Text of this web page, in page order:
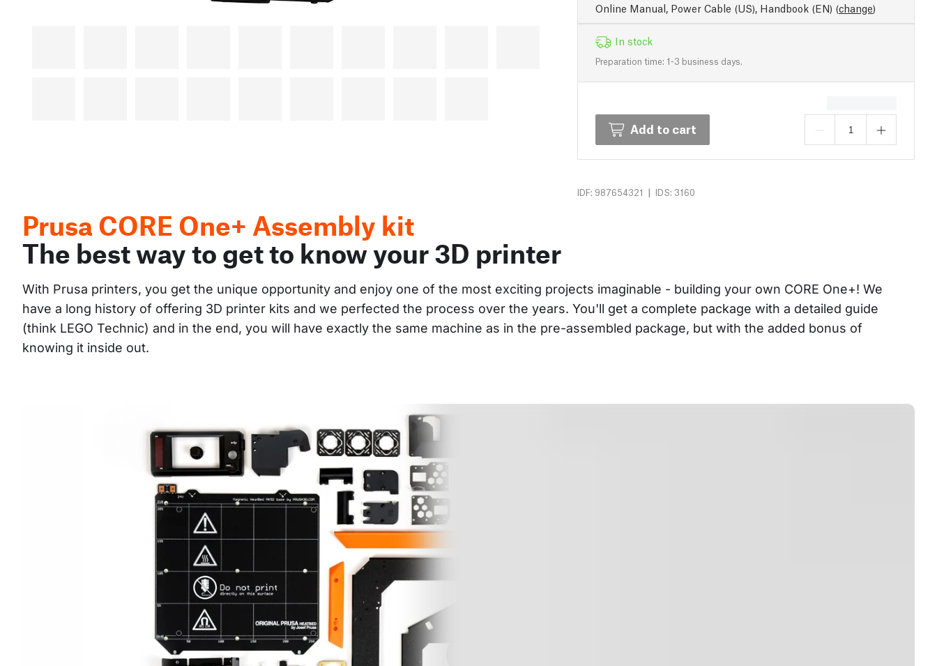
Online Manual, Power Cable (US), Handbook (EN) (change)
In stock
Preparation time: 1-3 business days.
Add to cart
IDF: 987654321 | IDS: 3160
Prusa CORE One+ Assembly kit
The best way to get to know your 3D printer
With Prusa printers, you get the unique opportunity and enjoy one of the most exciting projects imaginable - building your own CORE One+! We
have a long history of offering 3D printer kits and we perfected the process over the years. You'll get a complete package with a detailed guide
(think LEGO Technic) and in the end, you will have exactly the same machine as in the pre-assembled package, but with the added bonus of
knowing it inside out.